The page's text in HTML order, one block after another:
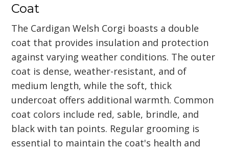
Coat
The Cardigan Welsh Corgi boasts a double
coat that provides insulation and protection
against varying weather conditions. The outer
coat is dense, weather-resistant, and of
medium length, while the soft, thick
undercoat offers additional warmth. Common
coat colors include red, sable, brindle, and
black with tan points. Regular grooming is
essential to maintain the coat's health and